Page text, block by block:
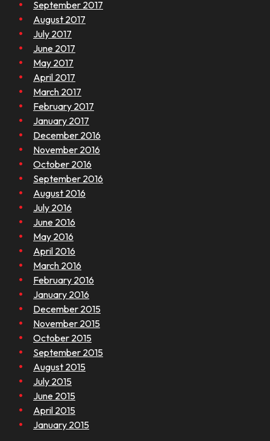
September 2017
August 2017
July 2017
June 2017
May 2017
April 2017
March 2017
February 2017
January 2017
December 2016
November 2016
October 2016
September 2016
August 2016
July 2016
June 2016
May 2016
April 2016
March 2016
February 2016
January 2016
December 2015
November 2015
October 2015
September 2015
August 2015
July 2015
June 2015
April 2015
January 2015